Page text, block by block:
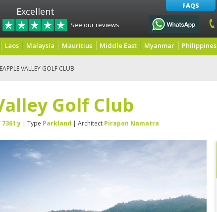
Excellent
See our reviews
FAQS
Laos Malaysia Mauritius Middle East Myanmar Philippines
VALLEY GOLF CLUB
Golf Club
7361 y | Type Parkland | Architect Pirapon Namatra